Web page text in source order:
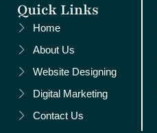
Quick Links
Home
About Us
Website Designing
Digital Marketing
Contact Us